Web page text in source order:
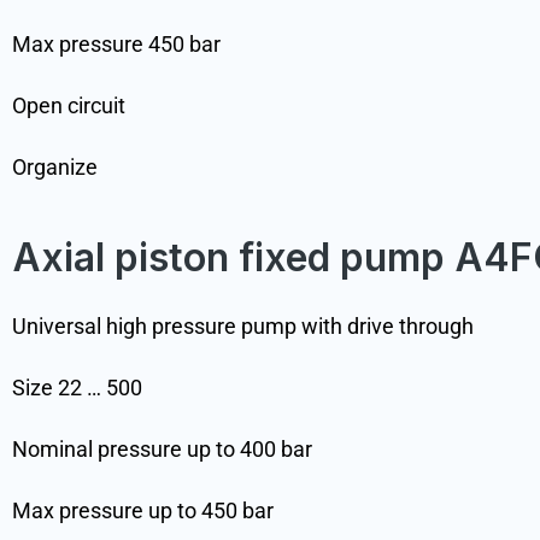
Max pressure 450 bar
Open circuit
Organize
Axial piston fixed pump
Universal high pressure pump with drive through
Size 22 … 500
Nominal pressure up to 400 bar
Max pressure up to 450 bar